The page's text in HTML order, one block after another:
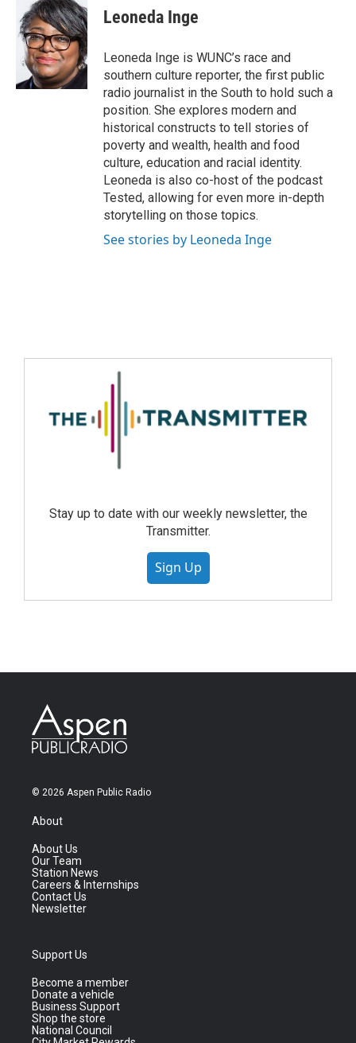
Leoneda Inge
Leoneda Inge is WUNC’s race and
southern culture reporter, the first public
radio journalist in the South to hold such a
position. She explores modern and
historical constructs to tell stories of
poverty and wealth, health and food
culture, education and racial identity.
Leoneda is also co-host of the podcast
Tested, allowing for even more in-depth
storytelling on those topics.
See stories by Leoneda Inge
Stay up to date with our weekly newsletter, the
Transmitter.
Sign Up
© 2026 Aspen Public Radio
About
About Us
Our Team
Station News
Careers & Internships
Contact Us
Newsletter
Support Us
Become a member
Donate a vehicle
Business Support
Shop the store
National Council